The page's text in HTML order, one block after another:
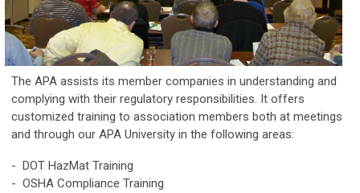
The APA assists its member companies in understanding and
complying with their regulatory responsibilities. It offers
customized training to association members both at meetings
and through our APA University in the following areas:
- DOT HazMat Training
- OSHA Compliance Training